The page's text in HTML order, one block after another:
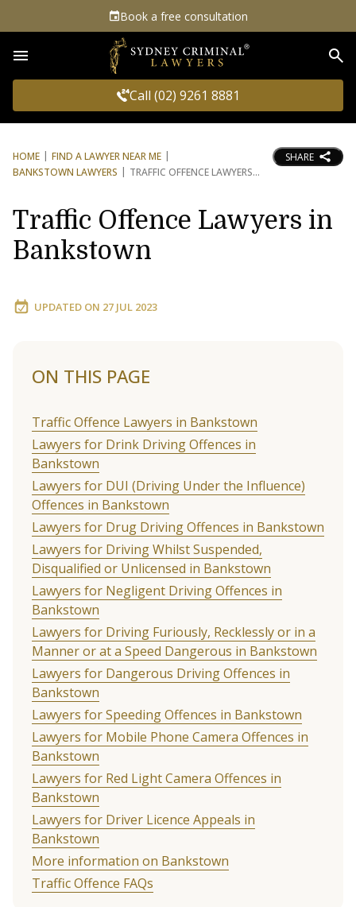
Book a free consultation
Call (02) 9261 8881
HOME
FIND A LAWYER NEAR ME
BANKSTOWN LAWYERS
TRAFFIC OFFENCE LAWYERS
SHARE
Traffic Offence Lawyers in
Bankstown
UPDATED ON 27 JUL 2023
ON THIS PAGE
Traffic Offence Lawyers in Bankstown
Lawyers for Drink Driving Offences in
Bankstown
Lawyers for DUI (Driving Under the Influence)
Offences in Bankstown
Lawyers for Drug Driving Offences in Bankstown
Lawyers for Driving Whilst Suspended,
Disqualified or Unlicensed in Bankstown
Lawyers for Negligent Driving Offences in
Bankstown
Lawyers for Driving Furiously, Recklessly or in a
Manner or at a Speed Dangerous in Bankstown
Lawyers for Dangerous Driving Offences in
Bankstown
Lawyers for Speeding Offences in Bankstown
Lawyers for Mobile Phone Camera Offences in
Bankstown
Lawyers for Red Light Camera Offences in
Bankstown
Lawyers for Driver Licence Appeals in
Bankstown
More information on Bankstown
Traffic Offence FAQs